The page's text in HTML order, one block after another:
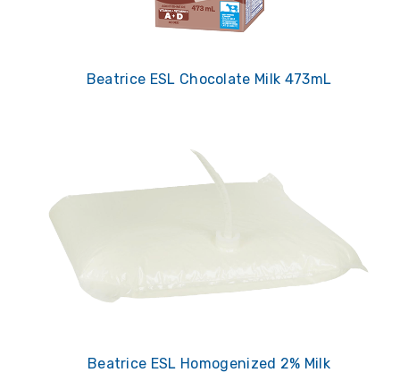
Beatrice ESL Chocolate Milk 473mL
Beatrice ESL Homogenized 2% Milk